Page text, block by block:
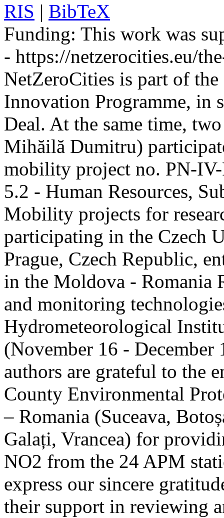
RIS | BibTeX
Funding: This work was
- https://netzerocities.eu/
NetZeroCities is part of
Innovation Programme, in
Deal. At the same time,
Mihăilă Dumitru)
mobility project no. PN-
5.2 - Human Resources,
Mobility projects for
participating in the Czech
Prague, Czech Republic,
in the Moldova - Romania
and monitoring
Hydrometeorological
(November 16 - December
authors are grateful to the
County Environmental
– Romania (Suceava,
Galați, Vrancea) for
NO2 from the 24 APM
express our sincere
their support in reviewing